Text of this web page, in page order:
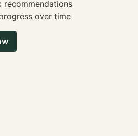
recommendations
over time